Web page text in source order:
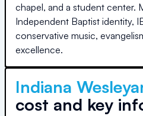
chapel, and a student center.
Independent Baptist identity,
conservative music,
excellence.
Indiana
cost and key